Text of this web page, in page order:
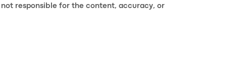
responsible for the content, accuracy, or